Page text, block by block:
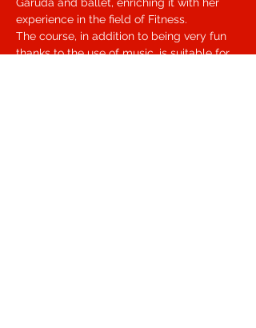
experience in the field of Fitness.
The course, in addition to being very fun
thanks to the use of music, is suitable for